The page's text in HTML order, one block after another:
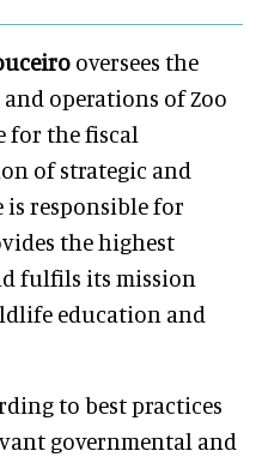
oversees the
operations of Zoo
for the fiscal
of strategic and
is responsible for
the highest
fulfils its mission
education and
to best practices
governmental and